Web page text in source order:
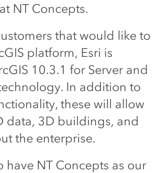
NT Concepts.
that would like to
platform, Esri is
10.3.1 for Server and
In addition to
these will allow
data, 3D buildings, and
the enterprise.
have NT Concepts as our